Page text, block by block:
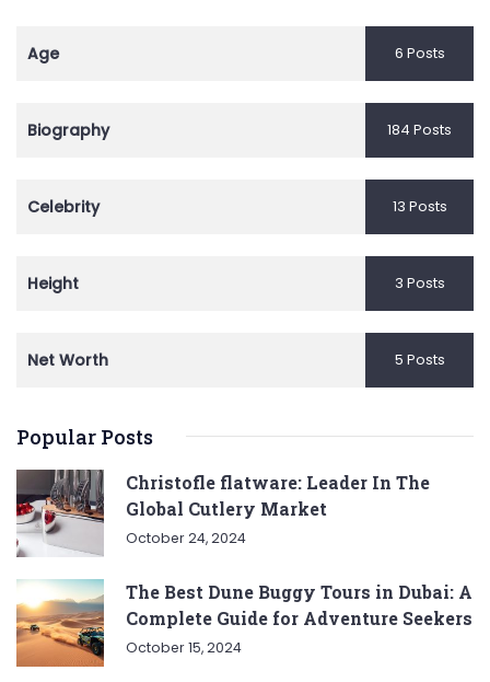
Age 6 Posts
Biography 184 Posts
Celebrity 13 Posts
Height 3 Posts
Net Worth 5 Posts
Popular Posts
Christofle flatware: Leader In The
Global Cutlery Market
October 24, 2024
The Best Dune Buggy Tours in Dubai: A
Complete Guide for Adventure Seekers
October 15, 2024